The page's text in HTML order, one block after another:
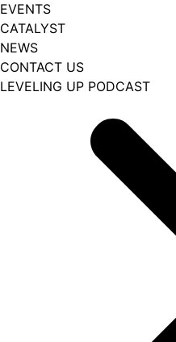
EVENTS
CATALYST
NEWS
CONTACT US
LEVELING UP PODCAST